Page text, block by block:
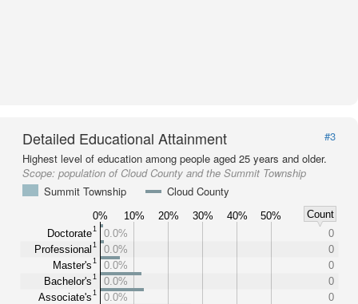
Detailed Educational Attainment
#3
Highest level of education among people aged 25 years and older.
Scope: population of Cloud County and the Summit Township
Summit Township
Cloud County
0% 10% 20% 30% 40% 50%
Count
Doctorate1
Professional 1
Master's1
Bachelor's1
Associate's1
0.0%
0
0.0%
0
0.0%
0
0.0%
0
0.0%
0